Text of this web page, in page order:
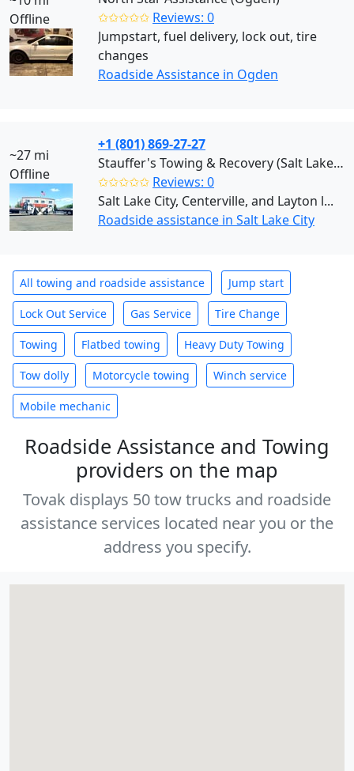
Offline
✩✩✩✩✩ Reviews: 0
Jumpstart, fuel delivery, lock out, tire
changes
Roadside Assistance in Ogden
~27 mi
Offline
+1 (801) 869-27-27
Stauffer's Towing & Recovery (Salt Lake City)
✩✩✩✩✩ Reviews: 0
Salt Lake City, Centerville, and Layton l...
Roadside assistance in Salt Lake City
All towing and roadside assistance Jump start
Lock Out Service Gas Service Tire Change
Towing Flatbed towing Heavy Duty Towing
Tow dolly Motorcycle towing Winch service
Mobile mechanic
Roadside Assistance and Towing
providers on the map
Tovak displays 50 tow trucks and roadside
assistance services located near you or the
address you specify.